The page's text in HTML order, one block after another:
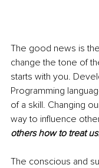
The good news is
change the tone of
starts with you.
Programming
of a skill. Changing
way to influence
others how to treat us.
The conscious and